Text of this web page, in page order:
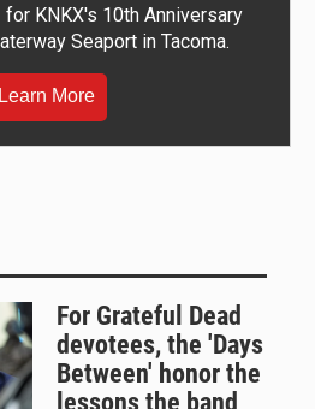
KNKX's 10th Anniversary
Seaport in Tacoma.
Learn More
For Grateful Dead
devotees, the 'Days
Between' honor the
lessons the band